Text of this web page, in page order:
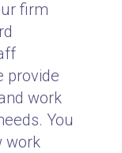
firm
provide
work
You
work